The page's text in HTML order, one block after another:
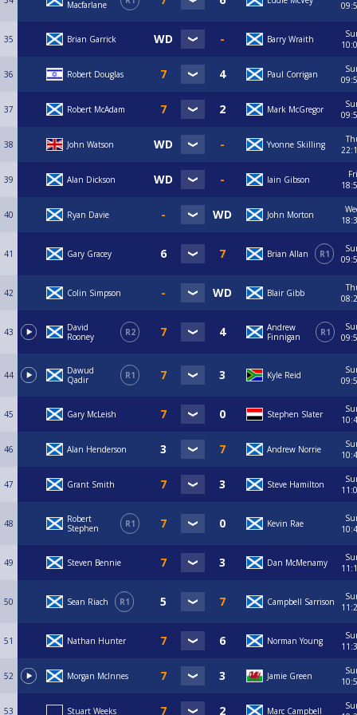
Macfarlane
35 Brian Garrick Barry Wraith
36 Robert Douglas Paul Corrigan
37 Robert McAdam Mark McGregor
38 John Watson Yvonne Skilling
39 Alan Dickson Iain Gibson
Fri
40 Ryan Davie John Morton
41 Gary Gracey Brian Allan R1
42 Colin Simpson Blair Gibb
43
David
Rooney
R2
Andrew
Finnigan
R1
44
Dawud
Qadir
R1 Kyle Reid
45 Gary McLeish Stephen Slater
46 Alan Henderson Andrew Norrie
47 Grant Smith Steve Hamilton
48
Robert
Stephen
R1 Kevin Rae
49 Steven Bennie Dan McMenamy
50 Sean Riach R1 Campbell Sarrison
51 Nathan Hunter Norman Young
52 Morgan McInnes Jamie Green
53 Stuart Weeks Marc Campbell